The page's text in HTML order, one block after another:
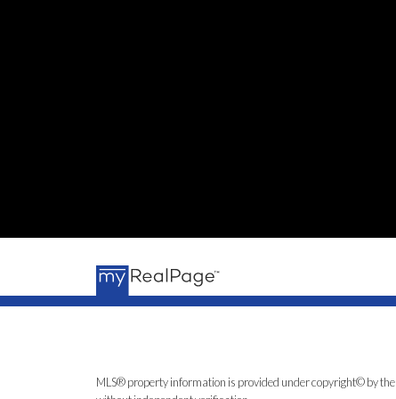
MLS® property information is provided under copyright© by the